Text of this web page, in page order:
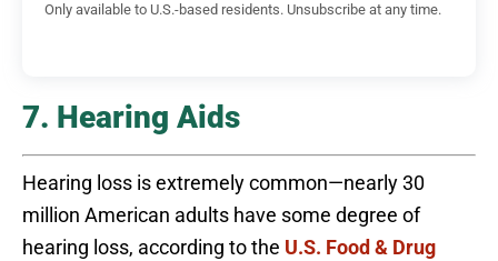
Only available to U.S.-based residents. Unsubscribe at any time.
7. Hearing Aids
Hearing loss is extremely common—nearly 30
million American adults have some degree of
hearing loss, according to the U.S. Food & Drug